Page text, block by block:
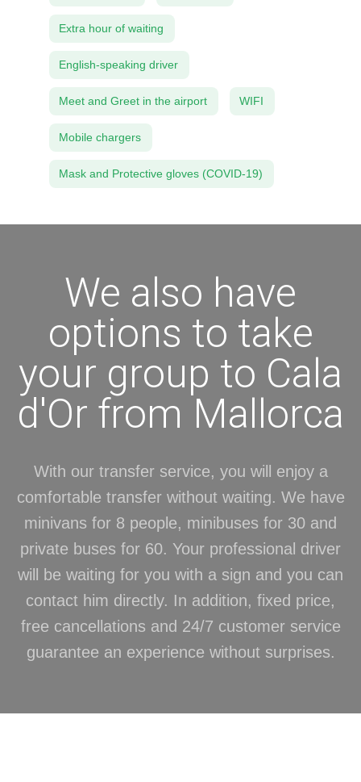
Extra hour of waiting
English-speaking driver
Meet and Greet in the airport WIFI
Mobile chargers
Mask and Protective gloves (COVID-19)
We also have
options to take
your group to Cala
d'Or from Mallorca
With our transfer service, you will enjoy a
comfortable transfer without waiting. We have
minivans for 8 people, minibuses for 30 and
private buses for 60. Your professional driver
will be waiting for you with a sign and you can
contact him directly. In addition, fixed price,
free cancellations and 24/7 customer service
guarantee an experience without surprises.